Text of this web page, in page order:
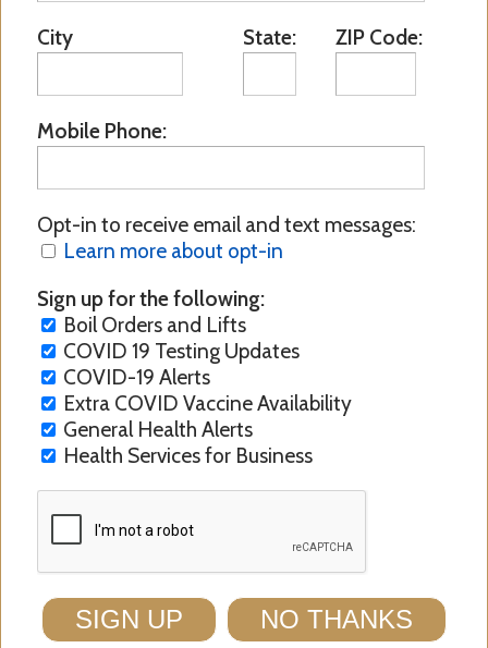
City State: ZIP Code:
Mobile Phone:
Opt-in to receive email and text messages:
Learn more about opt-in
Sign up for the following:
Boil Orders and Lifts
COVID 19 Testing Updates
COVID-19 Alerts
Extra COVID Vaccine Availability
General Health Alerts
Health Services for Business
SIGN UP NO THANKS